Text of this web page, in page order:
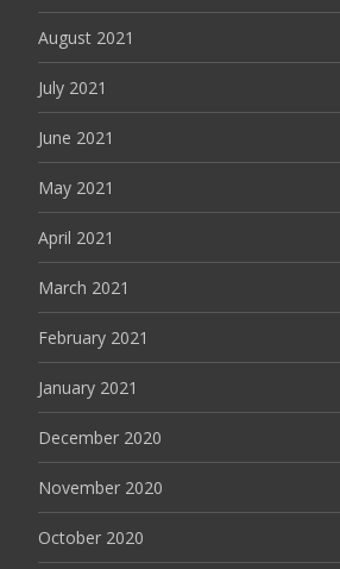
August 2021
July 2021
June 2021
May 2021
April 2021
March 2021
February 2021
January 2021
December 2020
November 2020
October 2020